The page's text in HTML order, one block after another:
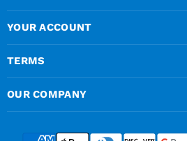
YOUR ACCOUNT
TERMS
OUR COMPANY